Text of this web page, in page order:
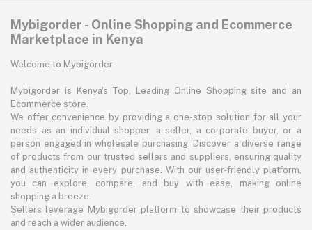
Mybigorder - Online Shopping and Ecommerce
Marketplace in Kenya
Welcome to Mybigorder
Mybigorder is Kenya's Top, Leading Online Shopping site and an
Ecommerce store.
We offer convenience by providing a one-stop solution for all your
needs as an individual shopper, a seller, a corporate buyer, or a
person engaged in wholesale purchasing. Discover a diverse range
of products from our trusted sellers and suppliers, ensuring quality
and authenticity in every purchase. With our user-friendly platform,
you can explore, compare, and buy with ease, making online
shopping a breeze.
Sellers leverage Mybigorder platform to showcase their products
and reach a wider audience.